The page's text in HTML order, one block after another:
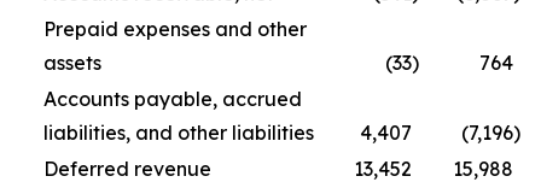
Prepaid expenses and other
assets
(33)
764
Accounts payable, accrued
liabilities, and other liabilities
4,407 (7,196)
Deferred revenue
13,452
15,988